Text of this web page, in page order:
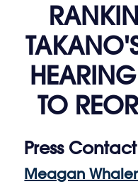
TO
Press Contact
Meagan